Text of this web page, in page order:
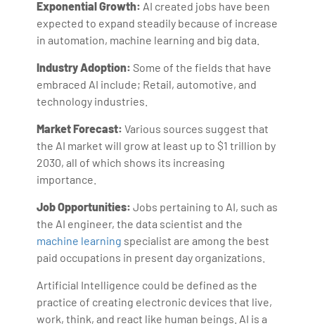
Exponential Growth: AI created jobs have been
expected to expand steadily because of increase
in automation, machine learning and big data.
Industry Adoption: Some of the fields that have
embraced AI include; Retail, automotive, and
technology industries.
Market Forecast: Various sources suggest that
the AI market will grow at least up to $1 trillion by
2030, all of which shows its increasing
importance.
Job Opportunities: Jobs pertaining to AI, such as
the AI engineer, the data scientist and the
machine learning specialist are among the best
paid occupations in present day organizations.
Artificial Intelligence could be defined as the
practice of creating electronic devices that live,
work, think, and react like human beings. AI is a